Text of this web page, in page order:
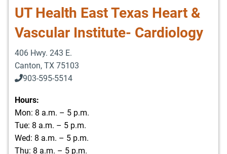
UT Health East Texas Heart &
Vascular Institute- Cardiology
406 Hwy. 243 E.
Canton, TX 75103
903-595-5514
Hours:
Mon: 8 a.m. – 5 p.m.
Tue: 8 a.m. – 5 p.m.
Wed: 8 a.m. – 5 p.m.
Thu: 8 a.m. – 5 p.m.